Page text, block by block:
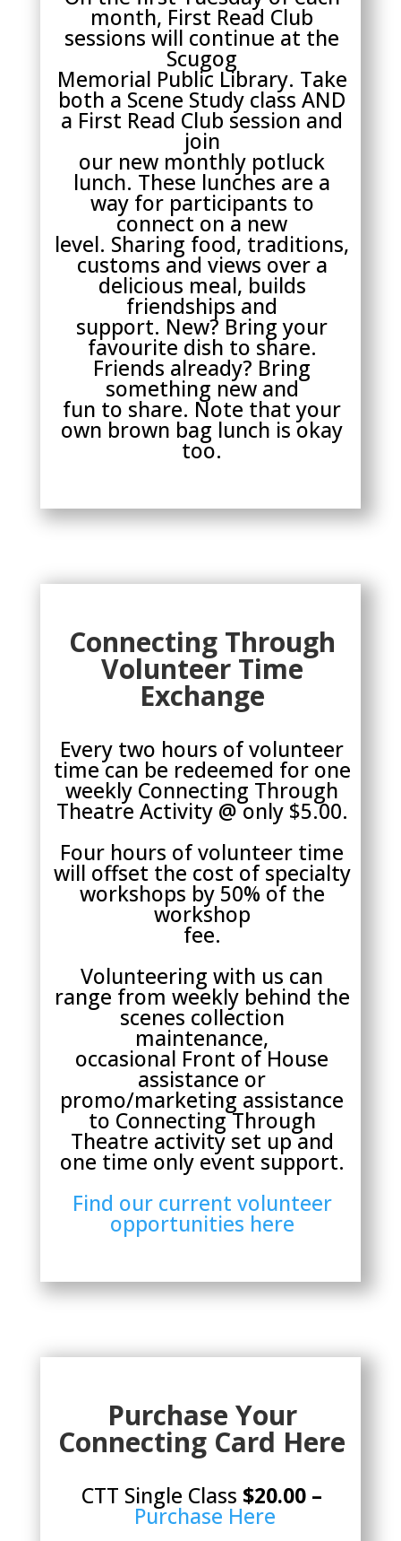
month, First Read Club
sessions will continue at the
Scugog
Memorial Public Library. Take
both a Scene Study class AND
a First Read Club session and
join
our new monthly potluck
lunch. These lunches are a
way for participants to
connect on a new
level. Sharing food, traditions,
customs and views over a
delicious meal, builds
friendships and
support. New? Bring your
favourite dish to share.
Friends already? Bring
something new and
fun to share. Note that your
own brown bag lunch is okay
too.
Connecting Through
Volunteer Time
Exchange
Every two hours of volunteer
time can be redeemed for one
weekly Connecting Through
Theatre Activity @ only $5.00.
Four hours of volunteer time
will offset the cost of specialty
workshops by 50% of the
workshop
fee.
Volunteering with us can
range from weekly behind the
scenes collection
maintenance,
occasional Front of House
assistance or
promo/marketing assistance
to Connecting Through
Theatre activity set up and
one time only event support.
Find our current volunteer
opportunities here
Purchase Your
Connecting Card Here
CTT Single Class $20.00 –
Purchase Here